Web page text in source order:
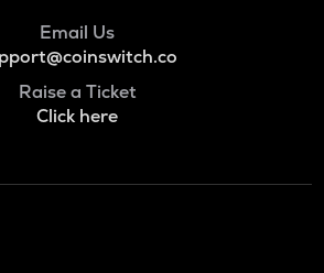
Email Us
Raise a Ticket
Click here